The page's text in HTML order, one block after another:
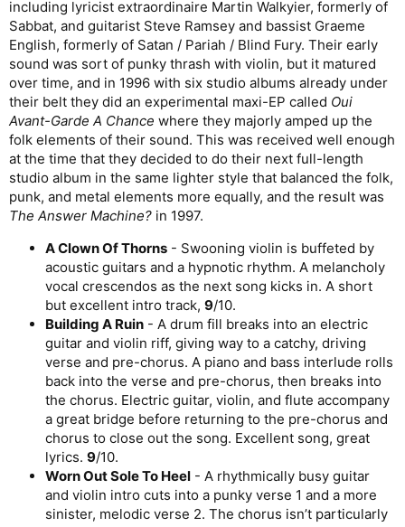
including lyricist extraordinaire Martin Walkyier, formerly of
Sabbat, and guitarist Steve Ramsey and bassist Graeme
English, formerly of Satan / Pariah / Blind Fury. Their early
sound was sort of punky thrash with violin, but it matured
over time, and in 1996 with six studio albums already under
their belt they did an experimental maxi-EP called Oui
Avant-Garde A Chance where they majorly amped up the
folk elements of their sound. This was received well enough
at the time that they decided to do their next full-length
studio album in the same lighter style that balanced the folk,
punk, and metal elements more equally, and the result was
The Answer Machine? in 1997.
A Clown Of Thorns - Swooning violin is buffeted by
acoustic guitars and a hypnotic rhythm. A melancholy
vocal crescendos as the next song kicks in. A short
but excellent intro track, 9/10.
Building A Ruin - A drum fill breaks into an electric
guitar and violin riff, giving way to a catchy, driving
verse and pre-chorus. A piano and bass interlude rolls
back into the verse and pre-chorus, then breaks into
the chorus. Electric guitar, violin, and flute accompany
a great bridge before returning to the pre-chorus and
chorus to close out the song. Excellent song, great
lyrics. 9/10.
Worn Out Sole To Heel - A rhythmically busy guitar
and violin intro cuts into a punky verse 1 and a more
sinister, melodic verse 2. The chorus isn’t particularly